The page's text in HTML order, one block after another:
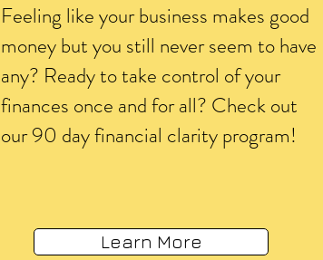
Feeling like your business makes good
money but you still never seem to have
any? Ready to take control of your
finances once and for all? Check out
our 90 day financial clarity program!
Learn More